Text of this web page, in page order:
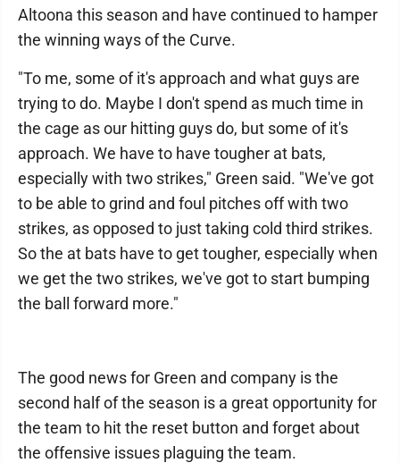
Altoona this season and have continued to hamper
the winning ways of the Curve.
"To me, some of it's approach and what guys are
trying to do. Maybe I don't spend as much time in
the cage as our hitting guys do, but some of it's
approach. We have to have tougher at bats,
especially with two strikes," Green said. "We've got
to be able to grind and foul pitches off with two
strikes, as opposed to just taking cold third strikes.
So the at bats have to get tougher, especially when
we get the two strikes, we've got to start bumping
the ball forward more."
The good news for Green and company is the
second half of the season is a great opportunity for
the team to hit the reset button and forget about
the offensive issues plaguing the team.